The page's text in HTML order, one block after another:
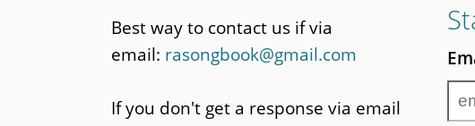
Best way to contact us if via
email: rasongbook@gmail.com
If you don't get a response via email